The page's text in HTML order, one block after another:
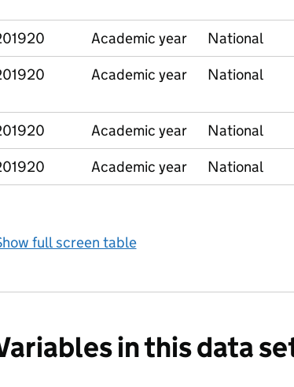
Academic year National
Academic year National
Academic year National
Academic year National
full screen table
in this data